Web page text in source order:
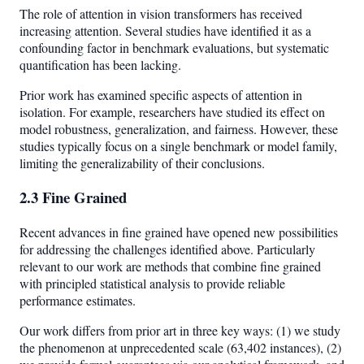
The role of attention in vision transformers has received
increasing attention. Several studies have identified it as a
confounding factor in benchmark evaluations, but systematic
quantification has been lacking.
Prior work has examined specific aspects of attention in
isolation. For example, researchers have studied its effect on
model robustness, generalization, and fairness. However, these
studies typically focus on a single benchmark or model family,
limiting the generalizability of their conclusions.
2.3 Fine Grained
Recent advances in fine grained have opened new possibilities
for addressing the challenges identified above. Particularly
relevant to our work are methods that combine fine grained
with principled statistical analysis to provide reliable
performance estimates.
Our work differs from prior art in three key ways: (1) we study
the phenomenon at unprecedented scale (63,402 instances), (2)